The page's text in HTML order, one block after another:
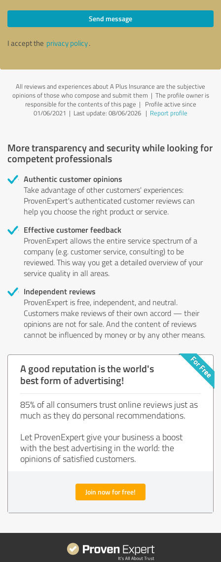
Send message
I accept the privacy policy.
All reviews and experiences about A Plus Insurance are the subjective
opinions of those who compose and submit them | The profile owner is
responsible for the contents of this page | Profile active since
01/06/2021 | Last update: 08/06/2026 | Report profile
More transparency and security while looking for
competent professionals
Authentic customer opinions
Take advantage of other customers' experiences:
ProvenExpert's authenticated customer reviews can
help you choose the right product or service.
Effective customer feedback
ProvenExpert allows the entire service spectrum of a
company (e.g. customer service, consulting) to be
reviewed. This way you get a detailed overview of your
service quality in all areas.
Independent reviews
ProvenExpert is free, independent, and neutral.
Customers make reviews of their own accord — their
opinions are not for sale. And the content of reviews
cannot be influenced by money or by any other means.
A good reputation is the world's
best form of advertising!
85% of all consumers trust online reviews just as
much as they do personal recommendations.
Let ProvenExpert give your business a boost
with the best advertising in the world: the
opinions of satisfied customers.
Join now for free!